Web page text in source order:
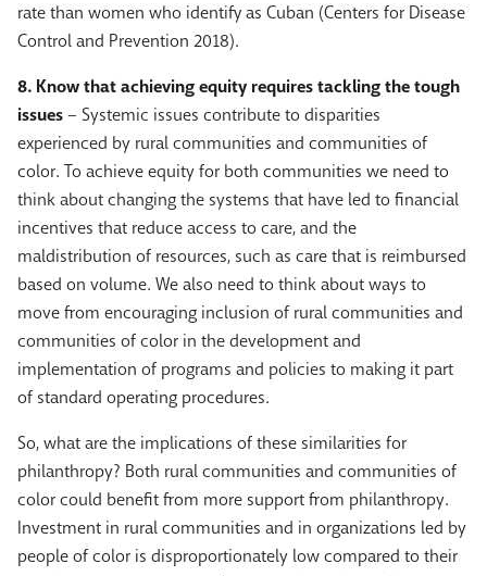
rate than women who identify as Cuban (Centers for Disease
Control and Prevention 2018).
8. Know that achieving equity requires tackling the tough
issues– Systemic issues contribute to disparities
experienced by rural communities and communities of
color. To achieve equity for both communities we need to
think about changing the systems that have led to financial
incentives that reduce access to care, and the
maldistribution of resources, such as care that is reimbursed
based on volume. We also need to think about ways to
move from encouraging inclusion of rural communities and
communities of color in the development and
implementation of programs and policies to making it part
of standard operating procedures.
So, what are the implications of these similarities for
philanthropy? Both rural communities and communities of
color could benefit from more support from philanthropy.
Investment in rural communities and in organizations led by
people of color is disproportionately low compared to their